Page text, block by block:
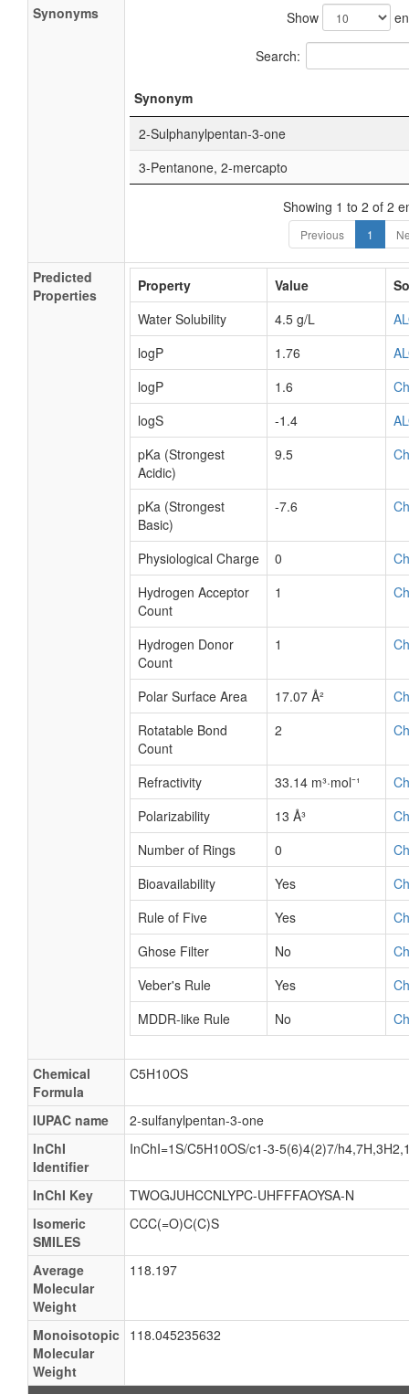
Synonyms Show
Search:
Synonym
2-Sulphanylpentan-3-one
3-Pentanone, 2-mercapto
Showing 1 to 2 of 2
Previous 1
Predicted
Properties
Property Value
Water Solubility
4.5 g/L
logP
1.76
logP
1.6
logS
-1.4
pKa (Strongest
Acidic)
9.5
pKa (Strongest
Basic)
-7.6
Physiological Charge 0
Hydrogen Acceptor
Count
1
Hydrogen Donor
Count
1
Polar Surface Area 17.07 Å²
Rotatable Bond
Count
2
Refractivity 33.14 m³·mol⁻¹
Polarizability
13 Å³
Number of Rings
0
Bioavailability
Yes
Rule of Five
Yes
Ghose Filter
No
Veber's Rule
Yes
MDDR-like Rule
No
Chemical
Formula
C5H10OS
IUPAC name
2-sulfanylpentan-3-one
InChI
Identifier
InChI=1S/C5H10OS/c1-3-5(6)4(2)7/
InChI Key
TWOGJUHCCNLYPC-UHFFFAOYSA-N
Isomeric
SMILES
CCC(=O)C(C)S
Average
Molecular
Weight
118.197
Monoisotopic
Molecular
Weight
118.045235632